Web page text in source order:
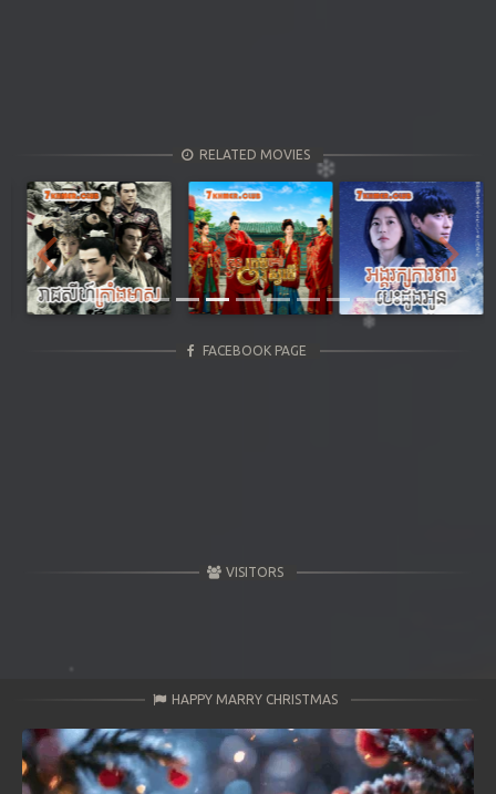
RELATED MOVIES
Previous Next
FACEBOOK PAGE
VISITORS
HAPPY MARRY CHRISTMAS